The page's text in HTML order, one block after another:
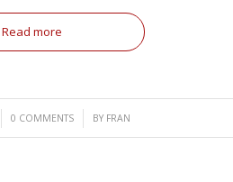
Read more
0 COMMENTS
/ BY FRAN